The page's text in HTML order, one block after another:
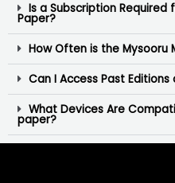
Is a Subscription Required
Paper?
How Often is the Mysooru
Can I Access Past
What Devices Are
paper?